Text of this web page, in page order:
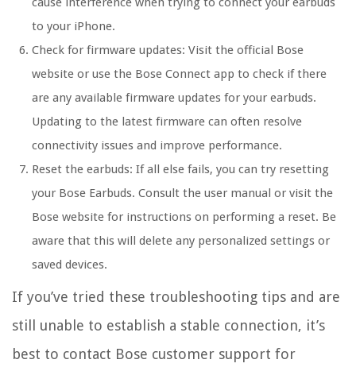
to your iPhone.
Check for firmware updates: Visit the official Bose
website or use the Bose Connect app to check if there
are any available firmware updates for your earbuds.
Updating to the latest firmware can often resolve
connectivity issues and improve performance.
Reset the earbuds: If all else fails, you can try resetting
your Bose Earbuds. Consult the user manual or visit the
Bose website for instructions on performing a reset. Be
aware that this will delete any personalized settings or
saved devices.
If you’ve tried these troubleshooting tips and are
still unable to establish a stable connection, it’s
best to contact Bose customer support for